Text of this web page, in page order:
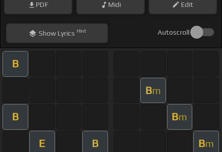
PDF Midi Edit
ShowLyrics Hint Autoscroll
B
Bm
B Bm
E B Bm